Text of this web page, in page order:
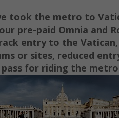
took the metro to
pre-paid Omnia and R
entry to the Vatican,
or sites, reduced
for riding the metro